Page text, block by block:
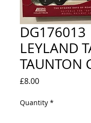
DG176013
LEYLAND
TAUNTON
£8.00Price
Quantity *